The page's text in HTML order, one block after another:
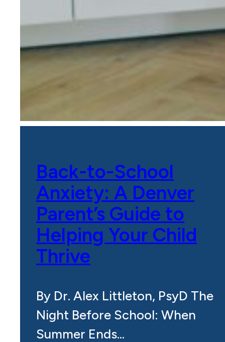
Back-to-School
Anxiety: A Denver
Parent’s Guide to
Helping Your Child
Thrive
By Dr. Alex Littleton, PsyD The
Night Before School: When
Summer Ends…